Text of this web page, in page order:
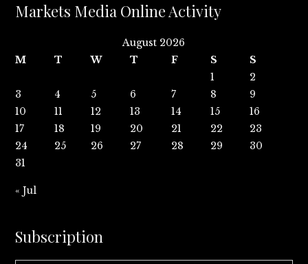
Markets Media Online Activity
August 2026
M
T W T F S
S
1
2
3
4 5 6 7 8
9
10
11 12 13 14 15
16
17
18 19 20 21 22
23
24
25 26 27 28 29
30
31
« Jul
Subscription